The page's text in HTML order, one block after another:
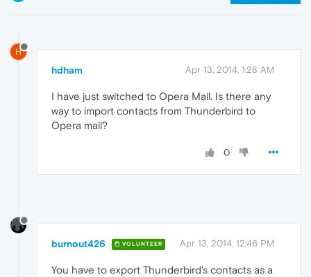
H
hdham Apr 13, 2014, 1:28 AM
I have just switched to Opera Mail. Is there any
way to import contacts from Thunderbird to
Opera mail?
0
burnout426 VOLUNTEER Apr 13, 2014, 12:46 PM
You have to export Thunderbird's contacts as a